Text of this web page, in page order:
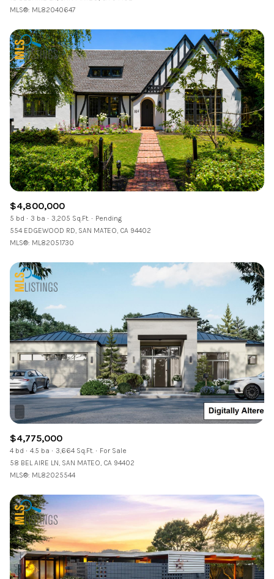
MLS®: ML82040647
$4,800,000
5 bd 3 ba 3,205 Sq.Ft.
Pending
554 EDGEWOOD RD, SAN MATEO, CA 94402
MLS®: ML82051730
$4,775,000
4 bd 4.5 ba 3,664 Sq.Ft.
For Sale
58 BEL AIRE LN, SAN MATEO, CA 94402
MLS®: ML82025544